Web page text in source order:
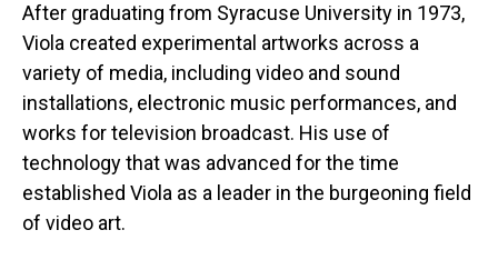
After graduating from Syracuse University in 1973,
Viola created experimental artworks across a
variety of media, including video and sound
installations, electronic music performances, and
works for television broadcast. His use of
technology that was advanced for the time
established Viola as a leader in the burgeoning field
of video art.